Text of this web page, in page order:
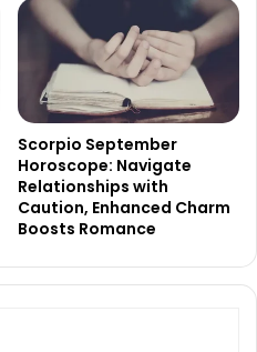
Scorpio September
Horoscope: Navigate
Relationships with
Caution, Enhanced Charm
Boosts Romance